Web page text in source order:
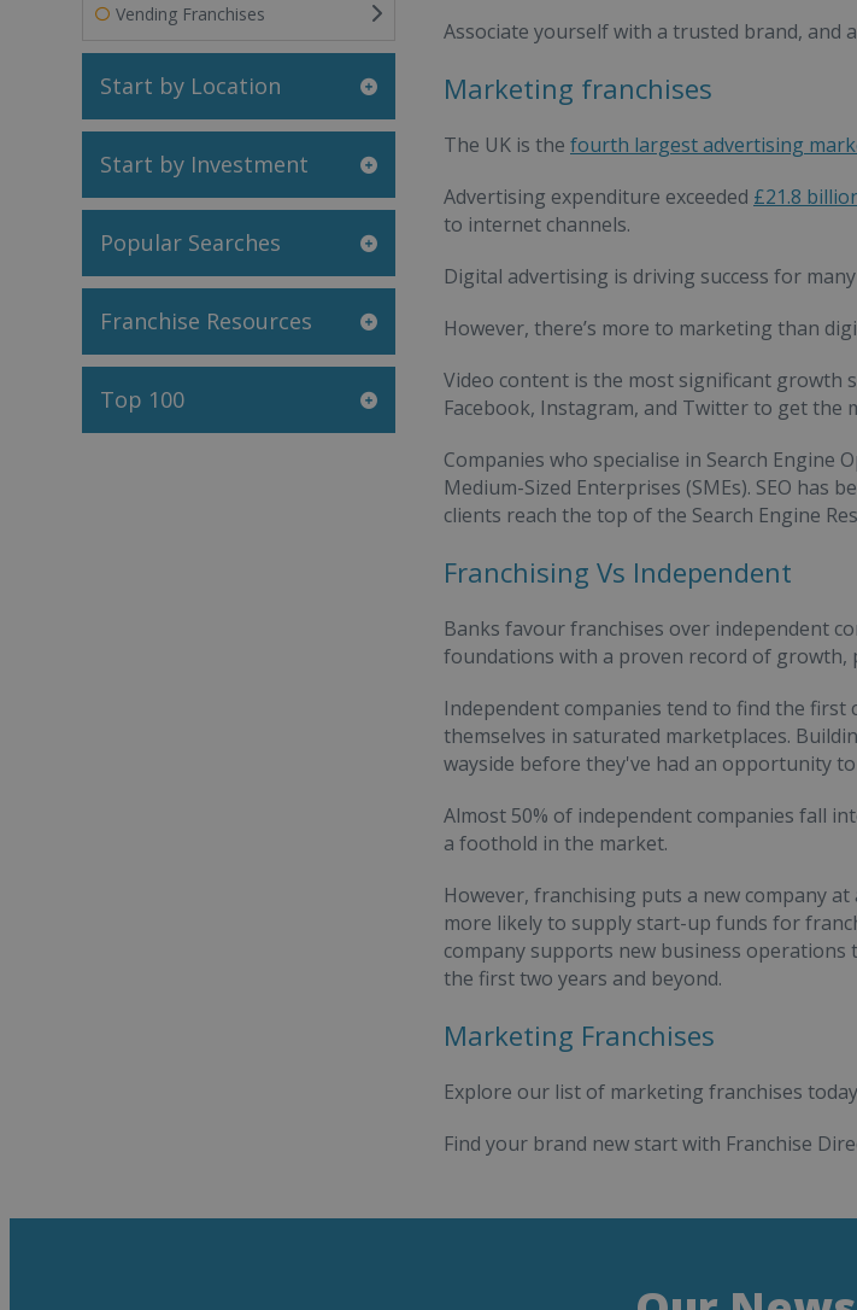
Vending Franchises
Start by Location
Start by Investment
Popular Searches
Franchise Resources
Top 100
Associate yourself with a trusted brand, and
Marketing franchises
The UK is the fourth largest advertising
Advertising expenditure exceeded £21.8
to internet channels.
Digital advertising is driving success for
However, there’s more to marketing than
Video content is the most significant growth
Facebook, Instagram, and Twitter to get the
Companies who specialise in Search
Medium-Sized Enterprises (SMEs). SEO
clients reach the top of the Search Engine
Franchising Vs Independent
Banks favour franchises over independent
foundations with a proven record of growth,
Independent companies tend to find the
themselves in saturated marketplaces.
wayside before they've had an opportunity
Almost 50% of independent companies fall
a foothold in the market.
However, franchising puts a new company
more likely to supply start-up funds for
company supports new business
the first two years and beyond.
Marketing Franchises
Explore our list of marketing franchises
Find your brand new start with Franchise